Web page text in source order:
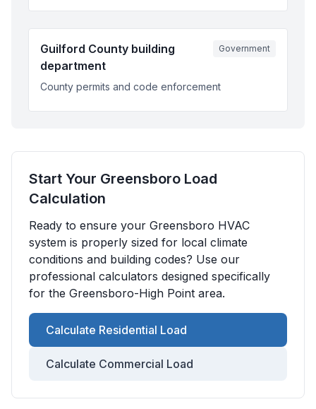
Guilford County building
department
Government
County permits and code enforcement
Start Your Greensboro Load
Calculation
Ready to ensure your Greensboro HVAC
system is properly sized for local climate
conditions and building codes? Use our
professional calculators designed specifically
for the Greensboro-High Point area.
Calculate Residential Load
Calculate Commercial Load